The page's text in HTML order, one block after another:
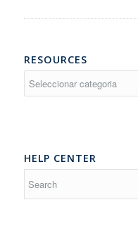
RESOURCES
HELP CENTER